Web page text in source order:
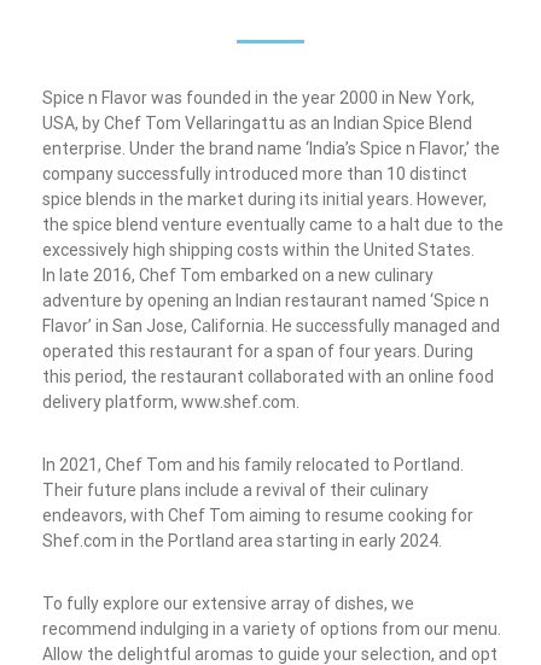
Spice n Flavor was founded in the year 2000 in New York,
USA, by Chef Tom Vellaringattu as an Indian Spice Blend
enterprise. Under the brand name ‘India’s Spice n Flavor,’ the
company successfully introduced more than 10 distinct
spice blends in the market during its initial years. However,
the spice blend venture eventually came to a halt due to the
excessively high shipping costs within the United States.
In late 2016, Chef Tom embarked on a new culinary
adventure by opening an Indian restaurant named ‘Spice n
Flavor’ in San Jose, California. He successfully managed and
operated this restaurant for a span of four years. During
this period, the restaurant collaborated with an online food
delivery platform, www.shef.com.
In 2021, Chef Tom and his family relocated to Portland.
Their future plans include a revival of their culinary
endeavors, with Chef Tom aiming to resume cooking for
Shef.com in the Portland area starting in early 2024.
To fully explore our extensive array of dishes, we
recommend indulging in a variety of options from our menu.
Allow the delightful aromas to guide your selection, and opt